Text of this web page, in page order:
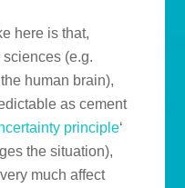
here is that,
(e.g.
human brain),
as cement
principle‘
the situation),
much affect